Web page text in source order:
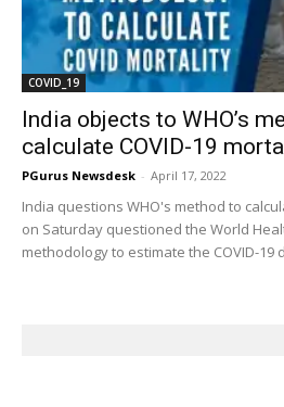
COVID_19
India objects to WHO’s
calculate COVID-19
PGurus Newsdesk - April 17, 2022
India questions WHO's method to
on Saturday questioned the World
methodology to estimate the COVID-19